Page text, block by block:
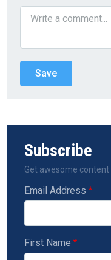
Subscribe
Get awesome content
Email Address
First Name